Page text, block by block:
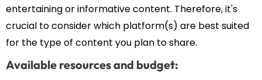
entertaining or informative content. Therefore, it's
crucial to consider which platform(s) are best suited
for the type of content you plan to share.
Available resources and budget: